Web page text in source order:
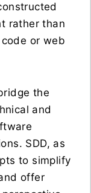
rather than
or web
the
and
SDD, as
to simplify
offer